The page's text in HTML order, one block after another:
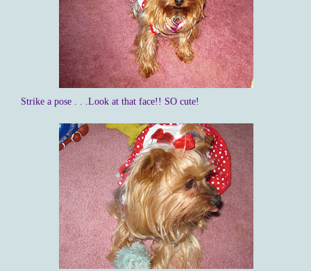
Strike a pose . . .Look at that face!! SO cute!